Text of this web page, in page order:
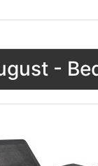
-